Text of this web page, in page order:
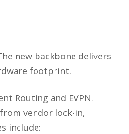
new backbone delivers
footprint.
Routing and EVPN,
vendor lock-in,
include: